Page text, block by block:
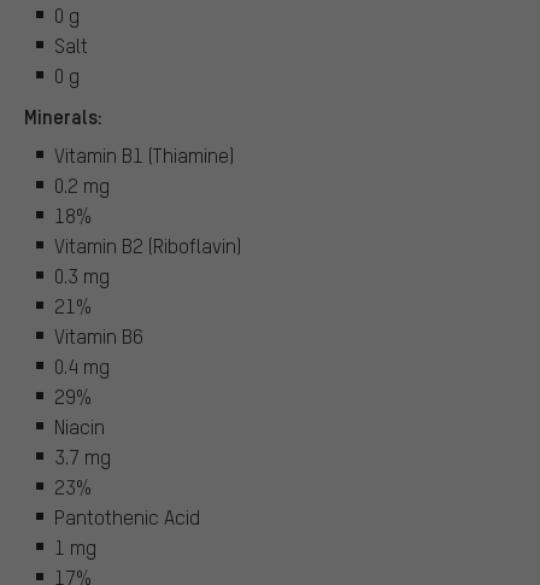
0 g
Salt
0 g
Minerals:
Vitamin B1 (Thiamine)
0.2 mg
18%
Vitamin B2 (Riboflavin)
0.3 mg
21%
Vitamin B6
0.4 mg
29%
Niacin
3.7 mg
23%
Pantothenic Acid
1 mg
17%